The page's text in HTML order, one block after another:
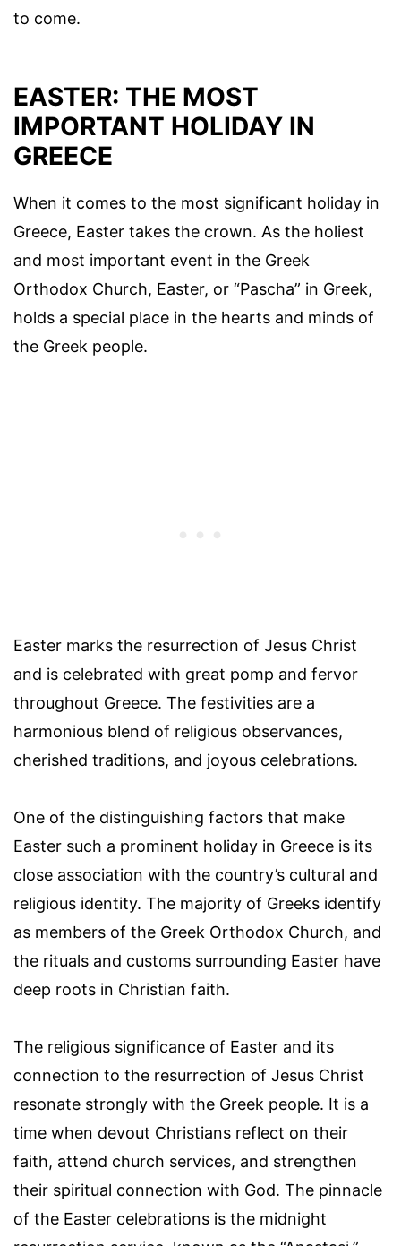
to come.
EASTER: THE MOST
IMPORTANT HOLIDAY IN
GREECE
When it comes to the most significant holiday in
Greece, Easter takes the crown. As the holiest
and most important event in the Greek
Orthodox Church, Easter, or “Pascha” in Greek,
holds a special place in the hearts and minds of
the Greek people.
Easter marks the resurrection of Jesus Christ
and is celebrated with great pomp and fervor
throughout Greece. The festivities are a
harmonious blend of religious observances,
cherished traditions, and joyous celebrations.
One of the distinguishing factors that make
Easter such a prominent holiday in Greece is its
close association with the country’s cultural and
religious identity. The majority of Greeks identify
as members of the Greek Orthodox Church, and
the rituals and customs surrounding Easter have
deep roots in Christian faith.
The religious significance of Easter and its
connection to the resurrection of Jesus Christ
resonate strongly with the Greek people. It is a
time when devout Christians reflect on their
faith, attend church services, and strengthen
their spiritual connection with God. The pinnacle
of the Easter celebrations is the midnight